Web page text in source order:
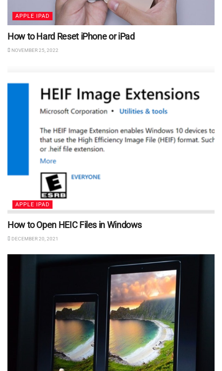
APPLE IPAD
How to Hard Reset iPhone or iPad
NOVEMBER 25, 2022
APPLE IPAD
How to Open HEIC Files in Windows
DECEMBER 20, 2021